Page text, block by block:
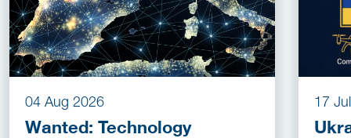
04 Aug 2026
Wanted: Technology
17